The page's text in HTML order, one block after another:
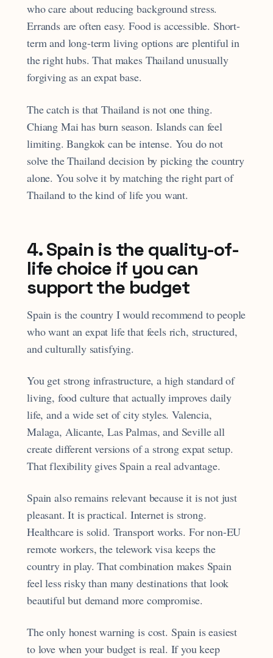
who care about reducing background stress.
Errands are often easy. Food is accessible. Short-
term and long-term living options are plentiful in
the right hubs. That makes Thailand unusually
forgiving as an expat base.
The catch is that Thailand is not one thing.
Chiang Mai has burn season. Islands can feel
limiting. Bangkok can be intense. You do not
solve the Thailand decision by picking the country
alone. You solve it by matching the right part of
Thailand to the kind of life you want.
4. Spain is the quality-of-
life choice if you can
support the budget
Spain is the country I would recommend to people
who want an expat life that feels rich, structured,
and culturally satisfying.
You get strong infrastructure, a high standard of
living, food culture that actually improves daily
life, and a wide set of city styles. Valencia,
Malaga, Alicante, Las Palmas, and Seville all
create different versions of a strong expat setup.
That flexibility gives Spain a real advantage.
Spain also remains relevant because it is not just
pleasant. It is practical. Internet is strong.
Healthcare is solid. Transport works. For non-EU
remote workers, the telework visa keeps the
country in play. That combination makes Spain
feel less risky than many destinations that look
beautiful but demand more compromise.
The only honest warning is cost. Spain is easiest
to love when your budget is real. If you keep